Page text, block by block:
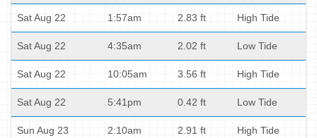
Sat Aug 22 1:57am 2.83 ft High Tide
Sat Aug 22 4:35am 2.02 ft Low Tide
Sat Aug 22 10:05am 3.56 ft High Tide
Sat Aug 22 5:41pm 0.42 ft Low Tide
Sun Aug 23 2:10am 2.91 ft High Tide